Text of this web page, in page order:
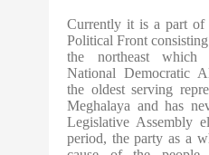
Currently it is a part of
Political Front
the northeast which
National Democratic
the oldest serving
Meghalaya and has
Legislative Assembly
period, the party as a